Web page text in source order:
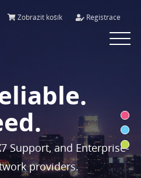
Zobrazit košík Registrace
Toggle
Support, and Enterprise-
providers.